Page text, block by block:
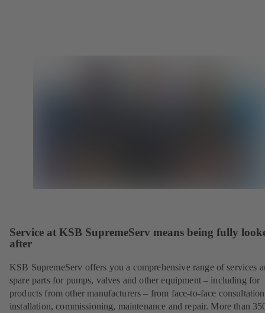
Service at KSB SupremeServ means being fully
after
KSB SupremeServ offers you a comprehensive range of services
spare parts for pumps, valves and other equipment – including for
products from other manufacturers – from face-to-face
installation, commissioning, maintenance and repair. More than